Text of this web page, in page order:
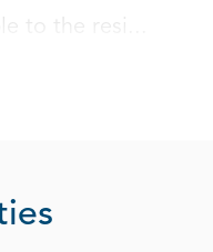
to the resi...